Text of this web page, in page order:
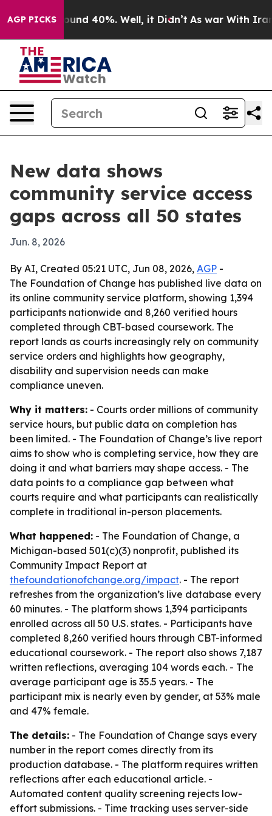
AGP PICKSAround 40%. Well, it Didn’t As war With Iran
New data shows
community service access
gaps across all 50 states
Jun. 8, 2026
By AI, Created 05:21 UTC, Jun 08, 2026, AGP -
The Foundation of Change has published live data on
its online community service platform, showing 1,394
participants nationwide and 8,260 verified hours
completed through CBT-based coursework. The
report lands as courts increasingly rely on community
service orders and highlights how geography,
disability and supervision needs can make
compliance uneven.
Why it matters: - Courts order millions of community
service hours, but public data on completion has
been limited. - The Foundation of Change’s live report
aims to show who is completing service, how they are
doing it and what barriers may shape access. - The
data points to a compliance gap between what
courts require and what participants can realistically
complete in traditional in-person placements.
What happened: - The Foundation of Change, a
Michigan-based 501(c)(3) nonprofit, published its
Community Impact Report at
thefoundationofchange.org/impact. - The report
refreshes from the organization’s live database every
60 minutes. - The platform shows 1,394 participants
enrolled across all 50 U.S. states. - Participants have
completed 8,260 verified hours through CBT-informed
educational coursework. - The report also shows 7,187
written reflections, averaging 104 words each. - The
average participant age is 35.5 years. - The
participant mix is nearly even by gender, at 53% male
and 47% female.
The details: - The Foundation of Change says every
number in the report comes directly from its
production database. - The platform requires written
reflections after each educational article. -
Automated content quality screening rejects low-
effort submissions. - Time tracking uses server-side